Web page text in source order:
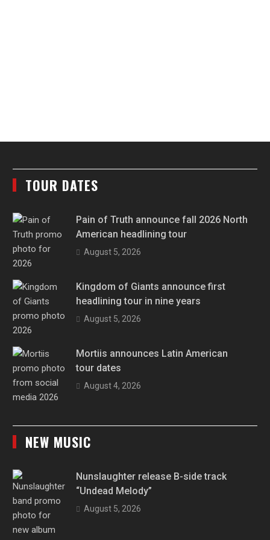
TOUR DATES
Pain of Truth announce fall 2026 North
American headlining tour
August 5, 2026
Kingdom of Giants announce first
headlining tour in nine years
August 5, 2026
Mortiis announces Latin American
tour dates
August 4, 2026
NEW MUSIC
Nunslaughter release B-side track
“Undead Melody”
August 5, 2026